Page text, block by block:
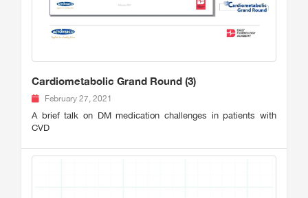
Cardiometabolic Grand Round (3)
February 27, 2021
A brief talk on DM medication challenges in patients with
CVD